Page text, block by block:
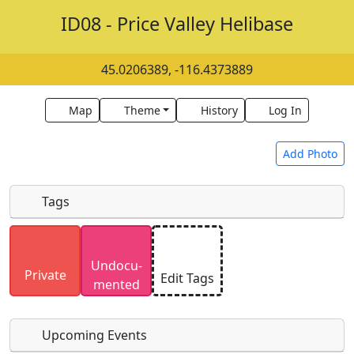
ID08 - Price Valley Helibase
45.0206389, -116.4373889
Map Theme History Log In
Add Photo
Uploaded photos will be licensed under a
SA 4.0 license. Please only upload photos you
have the rights to use.
Tags
Private
Undocu­
mented
Edit Tags
Upcoming Events